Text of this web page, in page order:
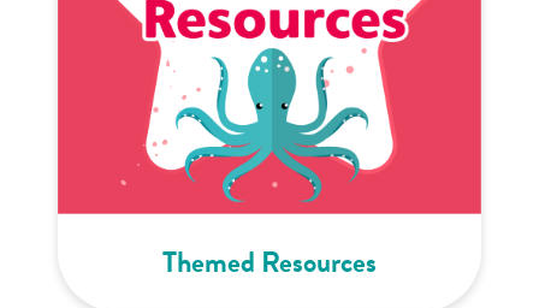
Themed Resources